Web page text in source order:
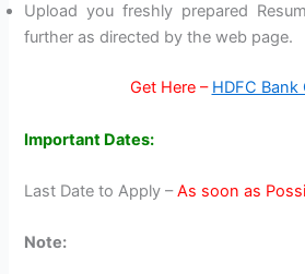
Upload you freshly prepared
further as directed by the web page.
Get Here – HDFC Bank
Important Dates:
Last Date to Apply –As soon as
Note: